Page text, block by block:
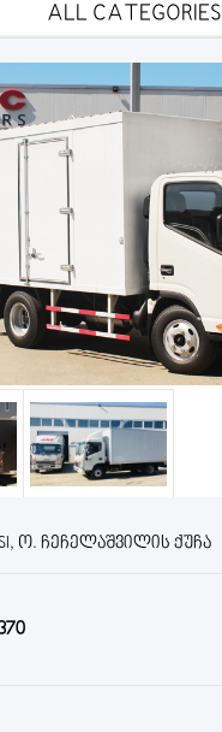
ALL CATEGORIES
Ო. ᲩᲔᲩᲔᲚᲐᲨᲕᲘᲚᲘᲡ ᲥᲣᲩᲐ